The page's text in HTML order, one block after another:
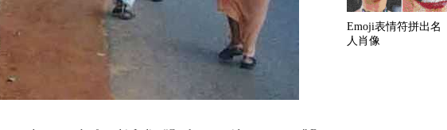
Emoji表情符拼出名
人肖像